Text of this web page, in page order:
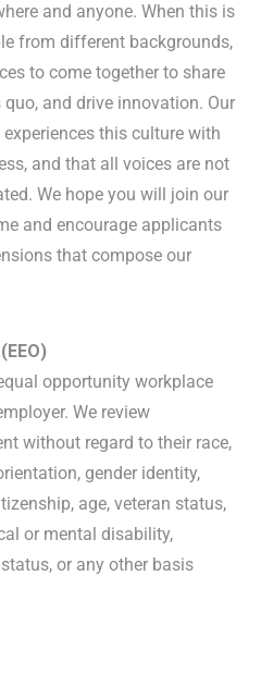
and anyone. When this is
from different backgrounds,
to come together to share
and drive innovation. Our
this culture with
and that all voices are not
We hope you will join our
and encourage applicants
that compose our
opportunity workplace
We review
without regard to their race,
gender identity,
age, veteran status,
or mental disability,
or any other basis